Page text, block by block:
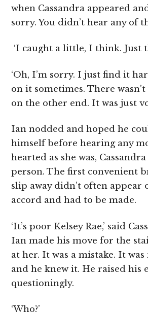
when Cassandra appeared
sorry. You didn’t hear any of
‘I caught a little, I think. Just
‘Oh, I’m sorry. I just find it
on it sometimes. There
on the other end. It was just
Ian nodded and hoped he
himself before hearing any
hearted as she was,
person. The first convenient
slip away didn’t often appear
accord and had to be made.
‘It’s poor Kelsey Rae,’ said
Ian made his move for the
at her. It was a mistake. It was
and he knew it. He raised his
questioningly.
‘Who?’